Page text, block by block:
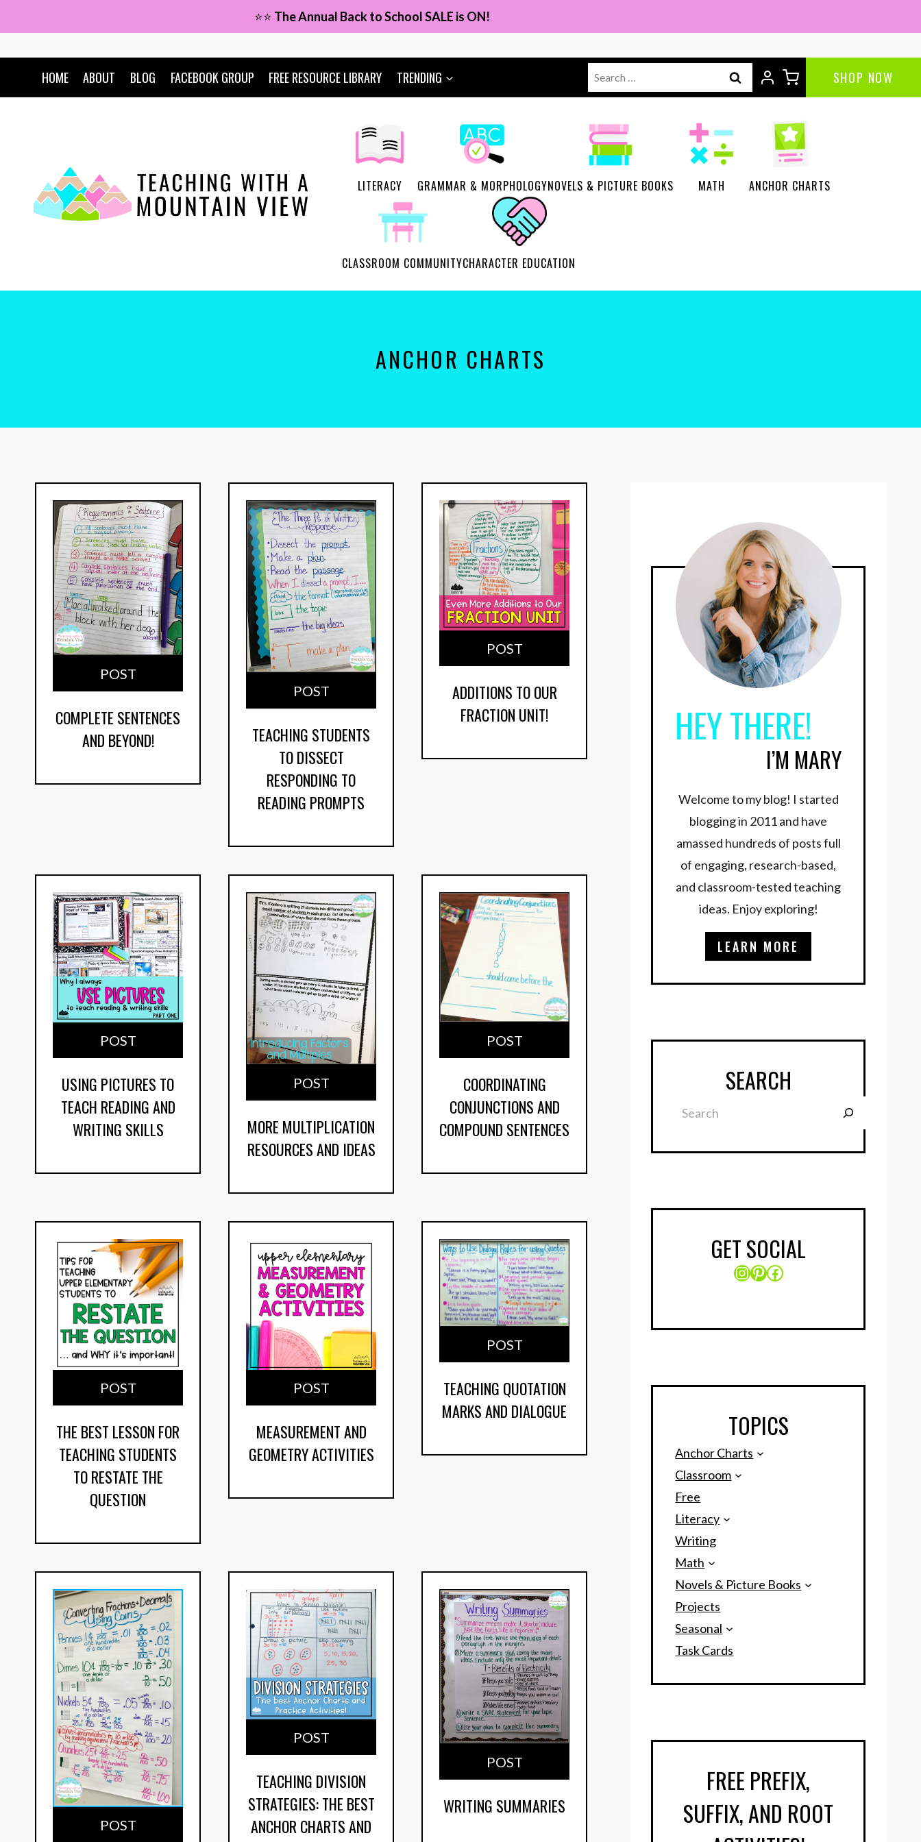
to
content
⭐⭐ The Annual Back to School SALE is ON!
HOME ABOUT BLOG FACEBOOK GROUP FREE RESOURCE LIBRARY TRENDING
Search
for:
SHOP NOW
LITERACY GRAMMAR & MORPHOLOGYNOVELS & PICTURE BOOKS MATH ANCHOR CHARTS
CLASSROOM COMMUNITYCHARACTER EDUCATION
ANCHOR CHARTS
POST
COMPLETE SENTENCES
AND BEYOND!
POST
TEACHING STUDENTS
TO DISSECT
RESPONDING TO
READING PROMPTS
POST
ADDITIONS TO OUR
FRACTION UNIT!
POST
USING PICTURES TO
TEACH READING AND
WRITING SKILLS
POST
MORE MULTIPLICATION
RESOURCES AND IDEAS
POST
COORDINATING
CONJUNCTIONS AND
COMPOUND SENTENCES
POST
THE BEST LESSON FOR
TEACHING STUDENTS
TO RESTATE THE
QUESTION
POST
MEASUREMENT AND
GEOMETRY ACTIVITIES
POST
TEACHING QUOTATION
MARKS AND DIALOGUE
POST
POST
TEACHING DIVISION
STRATEGIES: THE BEST
ANCHOR CHARTS AND
POST
WRITING SUMMARIES
HEY THERE!
I’M MARY
Welcome to my blog! I started
blogging in 2011 and have
amassed hundreds of posts full
of engaging, research-based,
and classroom-tested teaching
ideas. Enjoy exploring!
LEARN MORE
SEARCH
GET SOCIAL
Instagram
Pinterest
Facebook
TOPICS
Anchor Charts
Classroom
Free
Literacy
Writing
Math
Novels & Picture Books
Projects
Seasonal
Task Cards
FREE PREFIX,
SUFFIX, AND ROOT